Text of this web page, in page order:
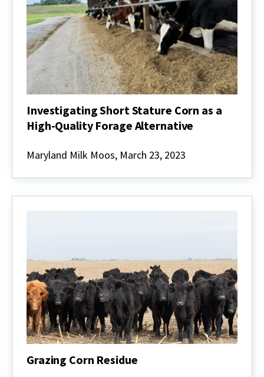
Investigating Short Stature Corn as a
High-Quality Forage Alternative
Short
Stature
a
Maryland Milk Moos, March 23, 2023
Grazing Corn Residue